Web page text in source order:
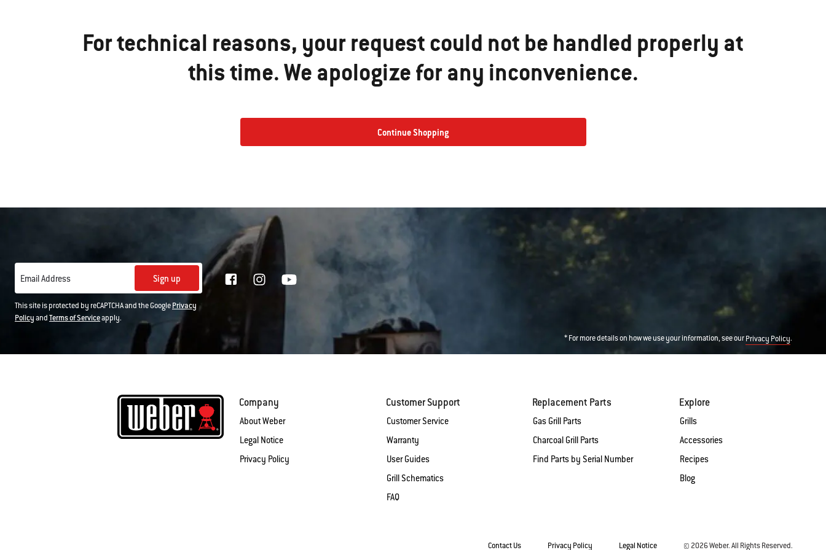
For technical reasons, your request could not be handled properly at
this time. We apologize for any inconvenience.
Continue Shopping
Email Address Sign up
This site is protected by reCAPTCHA and the GooglePrivacy
PolicyandTerms of Serviceapply.
* For more details on how we use your information, see ourPrivacy Policy.
Company
About Weber
Legal Notice
Privacy Policy
Customer Support
Customer Service
Warranty
User Guides
Grill Schematics
FAQ
Replacement Parts
Gas Grill Parts
Charcoal Grill Parts
Find Parts by Serial Number
Explore
Grills
Accessories
Recipes
Blog
Contact Us Privacy Policy Legal Notice © 2026 Weber. All Rights Reserved.